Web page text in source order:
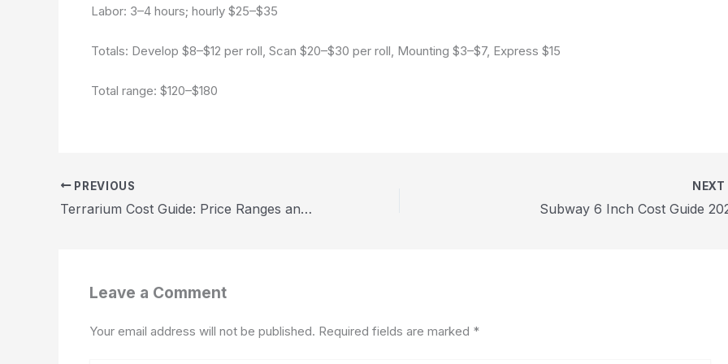
Labor: 3–4 hours; hourly $25–$35
Totals: Develop $8–$12 per roll, Scan $20–$30 per roll, Mounting $3–$7, Express $15
Total range: $120–$180
PREVIOUS
Terrarium Cost Guide: Price Ranges and Budget Tips 2026
NEXT
Subway 6 Inch Cost Guide
Leave a Comment
Your email address will not be published. Required fields are marked *